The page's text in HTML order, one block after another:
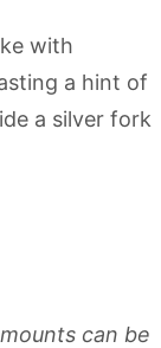
can be